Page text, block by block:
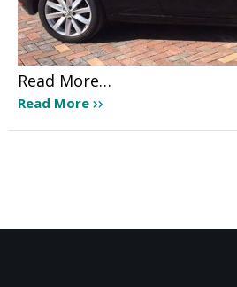
Read More…
Read More